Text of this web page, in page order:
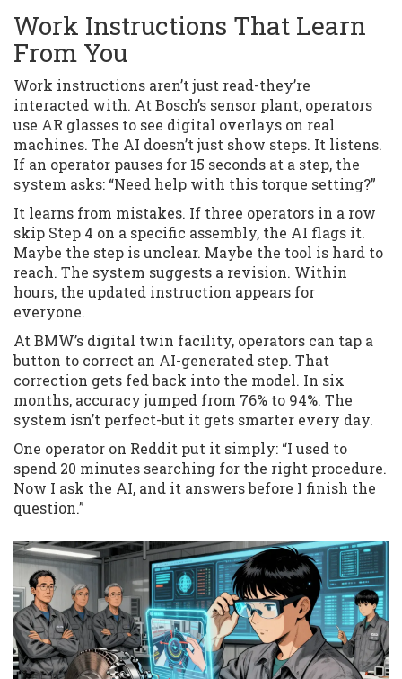
Work Instructions That Learn
From You
Work instructions aren’t just read-they’re
interacted with. At Bosch’s sensor plant, operators
use AR glasses to see digital overlays on real
machines. The AI doesn’t just show steps. It listens.
If an operator pauses for 15 seconds at a step, the
system asks: “Need help with this torque setting?”
It learns from mistakes. If three operators in a row
skip Step 4 on a specific assembly, the AI flags it.
Maybe the step is unclear. Maybe the tool is hard to
reach. The system suggests a revision. Within
hours, the updated instruction appears for
everyone.
At BMW’s digital twin facility, operators can tap a
button to correct an AI-generated step. That
correction gets fed back into the model. In six
months, accuracy jumped from 76% to 94%. The
system isn’t perfect-but it gets smarter every day.
One operator on Reddit put it simply: “I used to
spend 20 minutes searching for the right procedure.
Now I ask the AI, and it answers before I finish the
question.”